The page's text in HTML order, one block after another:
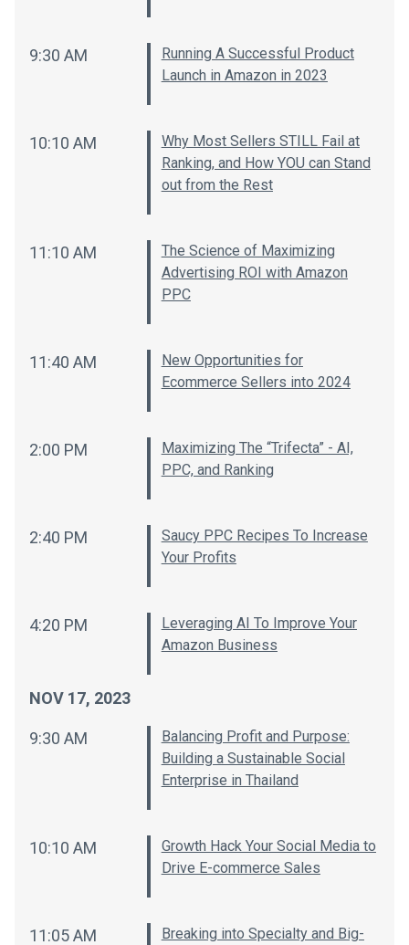
9:30 AM
Running A Successful Product
Launch in Amazon in 2023
10:10 AM
Why Most Sellers STILL Fail at
Ranking, and How YOU can Stand
out from the Rest
11:10 AM
The Science of Maximizing
Advertising ROI with Amazon
PPC
11:40 AM
New Opportunities for
Ecommerce Sellers into 2024
2:00 PM
Maximizing The “Trifecta” - AI,
PPC, and Ranking
2:40 PM
Saucy PPC Recipes To Increase
Your Profits
4:20 PM
Leveraging AI To Improve Your
Amazon Business
NOV 17, 2023
9:30 AM
Balancing Profit and Purpose:
Building a Sustainable Social
Enterprise in Thailand
10:10 AM
Growth Hack Your Social Media to
Drive E-commerce Sales
11:05 AM Breaking into Specialty and Big-